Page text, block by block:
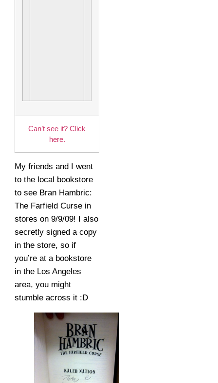
Can’t see it? Click
here.
My friends and I went
to the local bookstore
to see Bran Hambric:
The Farfield Curse in
stores on 9/9/09! I also
secretly signed a copy
in the store, so if
you’re at a bookstore
in the Los Angeles
area, you might
stumble across it :D